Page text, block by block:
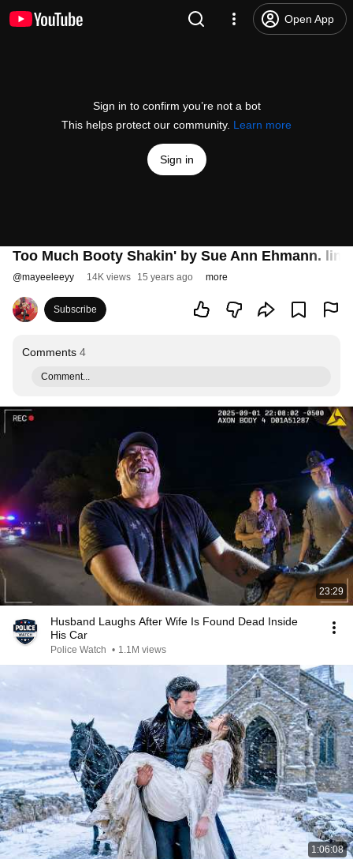
Open App
Sign in to confirm you’re not a bot
This helps protect our community. Learn more
Sign in
Too Much Booty Shakin' by Sue Ann Ehmann. line
@mayeeleeyy 14K views 15 years ago more
Subscribe
Comments 4
Comment...
23:29
Husband Laughs After Wife Is Found Dead Inside
His Car
Police Watch • 1.1M views
1:06:08